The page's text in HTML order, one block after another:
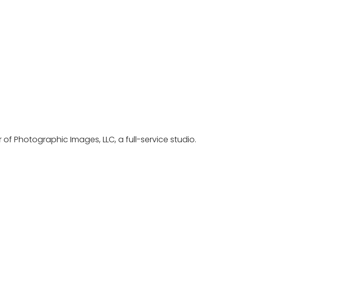
Photographic Images, LLC, a full-service studio.